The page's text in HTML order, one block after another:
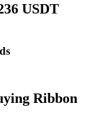
USDT
Ribbon